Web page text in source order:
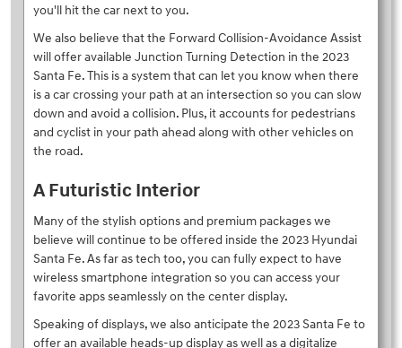
you'll hit the car next to you.
We also believe that the Forward Collision-Avoidance Assist
will offer available Junction Turning Detection in the 2023
Santa Fe. This is a system that can let you know when there
is a car crossing your path at an intersection so you can slow
down and avoid a collision. Plus, it accounts for pedestrians
and cyclist in your path ahead along with other vehicles on
the road.
A Futuristic Interior
Many of the stylish options and premium packages we
believe will continue to be offered inside the 2023 Hyundai
Santa Fe. As far as tech too, you can fully expect to have
wireless smartphone integration so you can access your
favorite apps seamlessly on the center display.
Speaking of displays, we also anticipate the 2023 Santa Fe to
offer an available heads-up display as well as a digitalize